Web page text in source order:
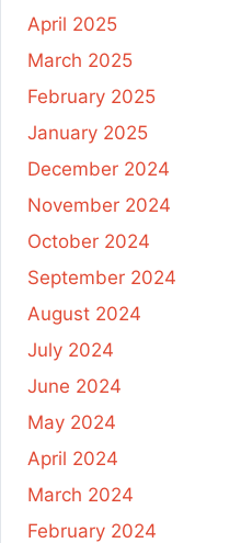
April 2025
March 2025
February 2025
January 2025
December 2024
November 2024
October 2024
September 2024
August 2024
July 2024
June 2024
May 2024
April 2024
March 2024
February 2024